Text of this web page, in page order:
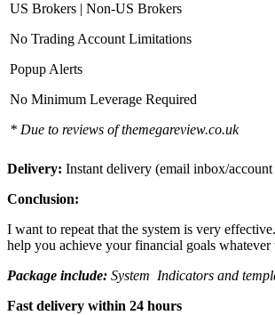
US Brokers | Non-US Brokers
No Trading Account Limitations
Popup Alerts
No Minimum Leverage Required
* Due to reviews of themegareview.co.uk
Delivery: Instant delivery (email inbox/account
Conclusion:
I want to repeat that the system is very
help you achieve your financial goals whatever
Package include: System Indicators and
Fast delivery within 24 hours